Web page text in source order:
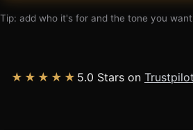
Tip: add who it's for and the tone you
★★★★★ 5.0 Stars on Trustpilot